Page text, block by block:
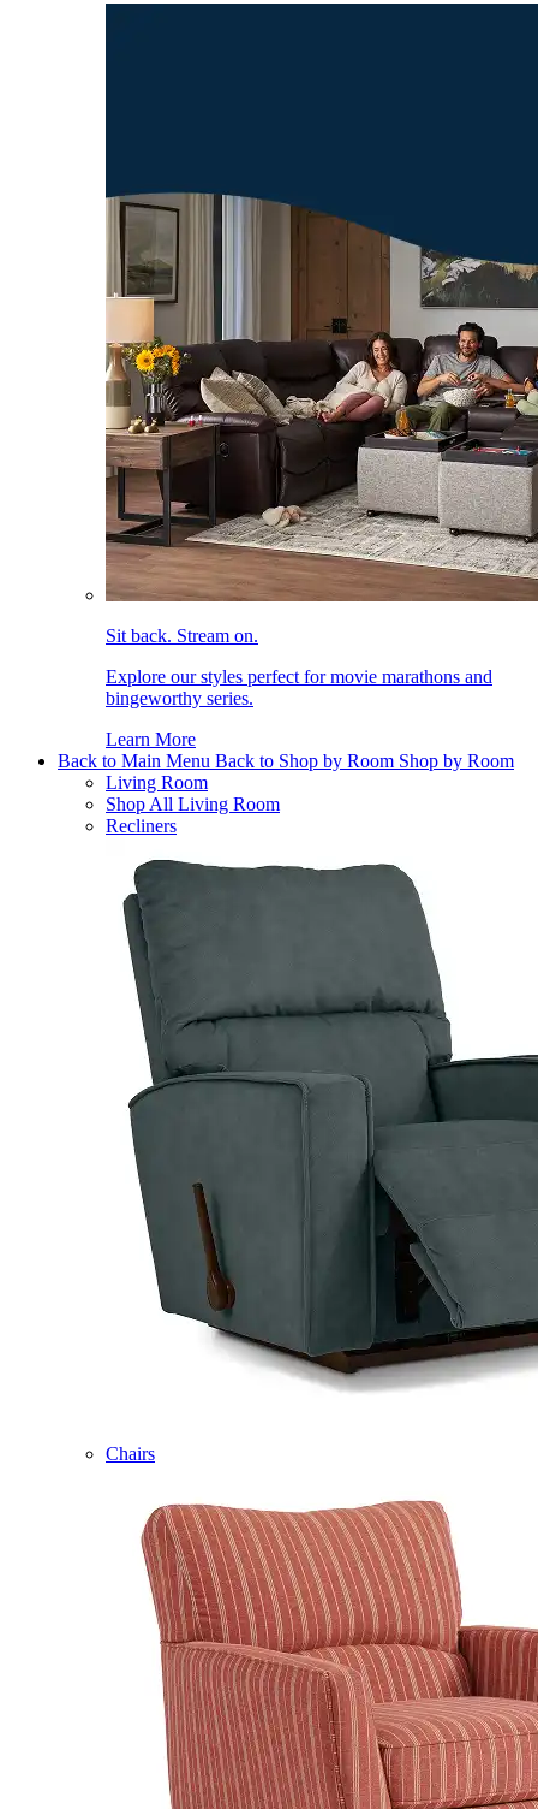
Sit back. Stream on.
Explore our styles perfect for movie marathons and
bingeworthy series.
Learn More
Back to Main Menu Back to Shop by Room Shop by Room
Living Room
Shop All Living Room
Recliners
Chairs